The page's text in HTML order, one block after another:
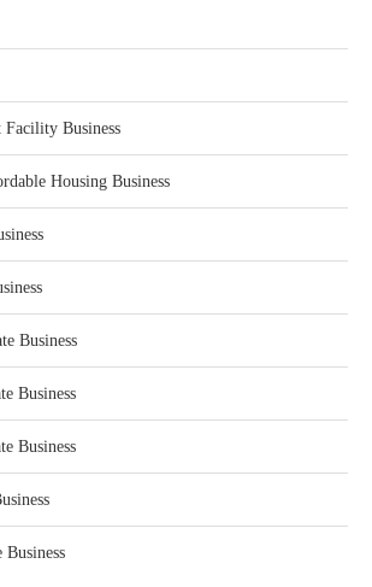
Facility Business
Housing Business
Business
Business
Business
Business